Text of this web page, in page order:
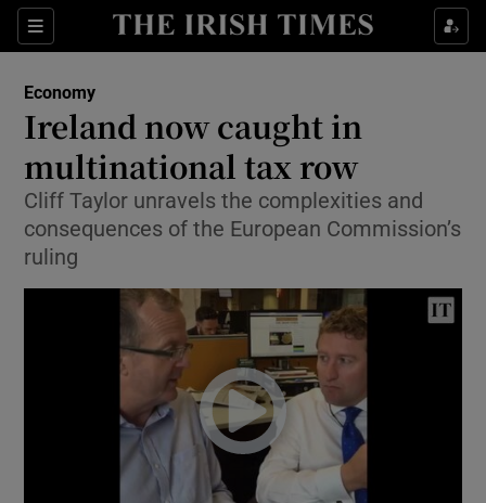
Sections
Show Food sub sections
Show Life & Style sub sections
Show Environment sub sections
Show Technology sub sections
Show Science sub sections
Economy
Ireland now caught in
multinational tax row
Cliff Taylor unravels the complexities and
consequences of the European Commission’s
ruling